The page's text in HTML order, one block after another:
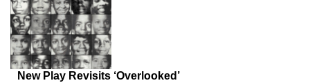
New Play Revisits ‘Overlooked’